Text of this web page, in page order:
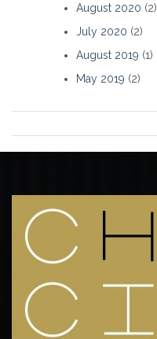
August 2020 (2)
July 2020 (2)
August 2019 (1)
May 2019 (2)